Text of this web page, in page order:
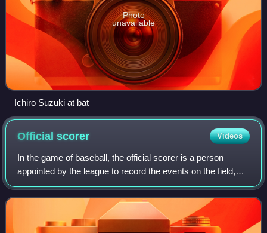
Photo
unavailable
Ichiro Suzuki at bat
Officialscorer Videos
In the game of baseball, the official scorer is a person
appointed by the league to record the events on the field,
and to send the official scoring record of the game back to
the league offices. In a